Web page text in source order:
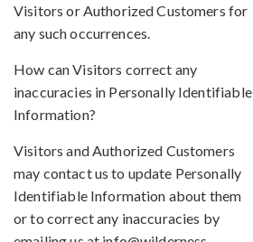
Visitors or Authorized Customers for
any such occurrences.
How can Visitors correct any
inaccuracies in Personally Identifiable
Information?
Visitors and Authorized Customers
may contact us to update Personally
Identifiable Information about them
or to correct any inaccuracies by